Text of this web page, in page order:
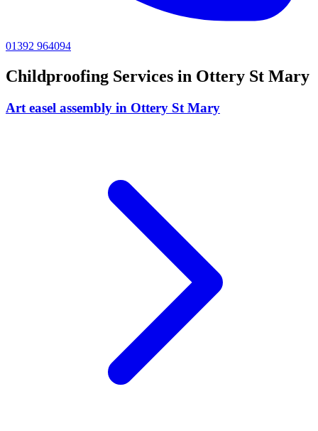
01392 964094
Childproofing Services in Ottery St Mary
Art easel assembly in Ottery St Mary